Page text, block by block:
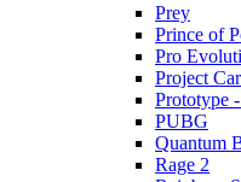
Prey
Prince of
Pro
Project
Prototype
PUBG
Quantum
Rage 2